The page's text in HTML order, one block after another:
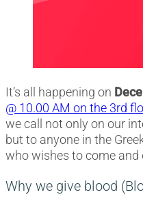
It’s all happening on
@ 10.00 AM on the 3rd
we call not only on our
but to anyone in the
who wishes to come and
Why we give blood